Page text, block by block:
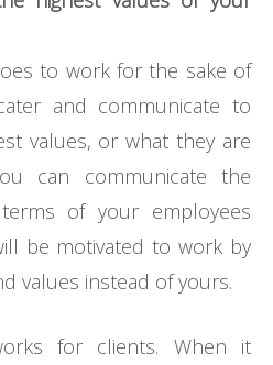
to work for the sake of
and communicate to
values, or what they are
can communicate the
of your employees
be motivated to work by
values instead of yours.
for clients. When it